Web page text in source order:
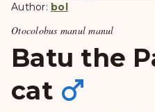
Author: bol
Otocolobus manul manul
Batu the
cat